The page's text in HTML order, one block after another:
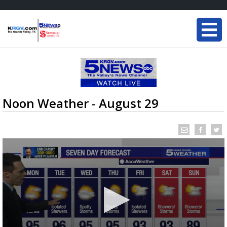
Noon Weather - August 29